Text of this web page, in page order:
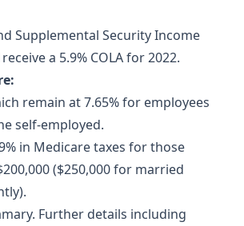
Supplemental Security Income
a 5.9% COLA for 2022.
remain at 7.65% for employees
self-employed.
in Medicare taxes for those
($250,000 for married
Further details including